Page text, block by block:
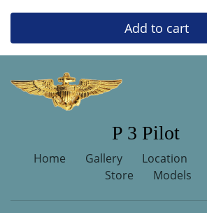
Add to cart
P 3 Pilot
Home Gallery Location
Store
Models